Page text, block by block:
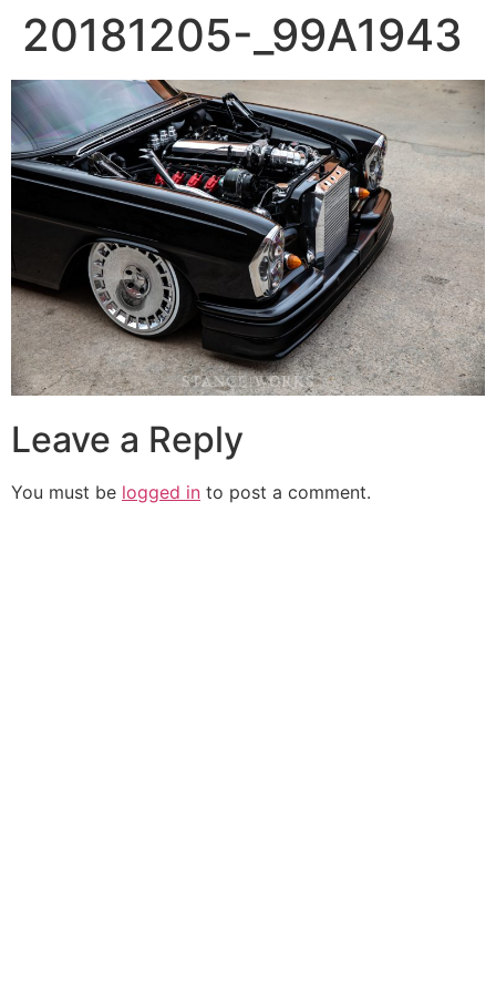
20181205-_99A1943
Leave a Reply
You must be logged in to post a comment.